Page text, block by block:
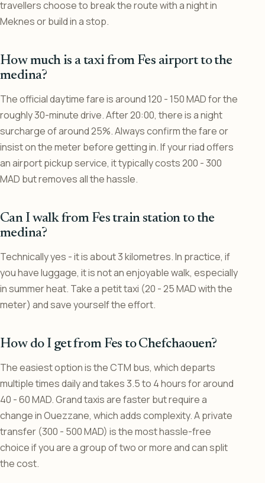
travellers choose to break the route with a night in
Meknes or build in a stop.
How much is a taxi from Fes airport to the
medina?
The official daytime fare is around 120 - 150 MAD for the
roughly 30-minute drive. After 20:00, there is a night
surcharge of around 25%. Always confirm the fare or
insist on the meter before getting in. If your riad offers
an airport pickup service, it typically costs 200 - 300
MAD but removes all the hassle.
Can I walk from Fes train station to the
medina?
Technically yes - it is about 3 kilometres. In practice, if
you have luggage, it is not an enjoyable walk, especially
in summer heat. Take a petit taxi (20 - 25 MAD with the
meter) and save yourself the effort.
How do I get from Fes to Chefchaouen?
The easiest option is the CTM bus, which departs
multiple times daily and takes 3.5 to 4 hours for around
40 - 60 MAD. Grand taxis are faster but require a
change in Ouezzane, which adds complexity. A private
transfer (300 - 500 MAD) is the most hassle-free
choice if you are a group of two or more and can split
the cost.